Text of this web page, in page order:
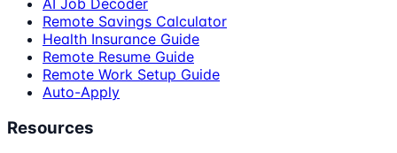
AI Job Decoder
Remote Savings Calculator
Health Insurance Guide
Remote Resume Guide
Remote Work Setup Guide
Auto-Apply
Resources